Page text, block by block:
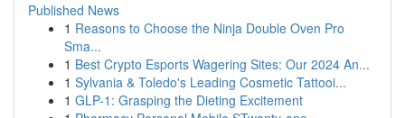
Published News
1 Reasons to Choose the Ninja Double Oven Pro
Sma...
1 Best Crypto Esports Wagering Sites: Our 2024 An...
1 Sylvania & Toledo's Leading Cosmetic Tattooi...
1 GLP-1: Grasping the Dieting Excitement